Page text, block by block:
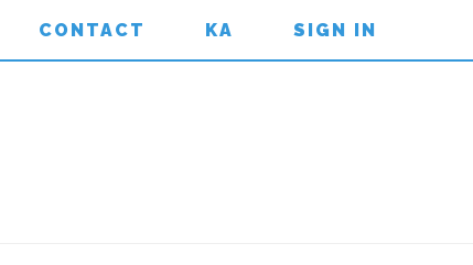
CONTACT KA SIGN IN